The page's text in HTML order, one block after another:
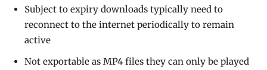
Subject to expiry downloads typically need to
reconnect to the internet periodically to remain
active
Not exportable as MP4 files they can only be played